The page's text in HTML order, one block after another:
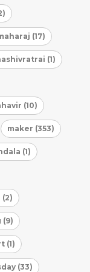
(17)
(1)
(10)
maker (353)
(1)
(9)
(1)
(33)